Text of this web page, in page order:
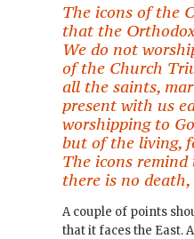
The icons of the
that the
We do not
of the Church
all the saints,
present with us
worshipping to
but of the living,
The icons
there is no
A couple of points
that it faces the East.